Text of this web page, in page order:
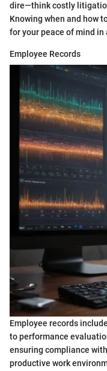
dire—think costly
Knowing when and how
for your peace of mind
Employee Records
Employee records
to performance
ensuring compliance
productive work